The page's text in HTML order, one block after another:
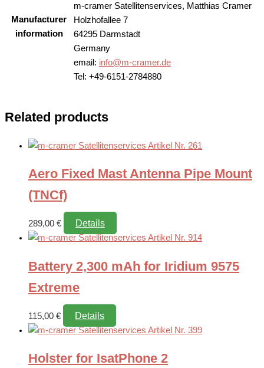
Manufacturer
information
m-cramer Satellitenservices, Matthias Cramer
Holzhofallee 7
64295 Darmstadt
Germany
email: info@m-cramer.de
Tel: +49-6151-2784880
Related products
Aero Fixed Mast Antenna Pipe Mount
(TNCf)
289,00 € Details
Battery 2,300 mAh for Iridium 9575
Extreme
115,00 € Details
Holster for IsatPhone 2